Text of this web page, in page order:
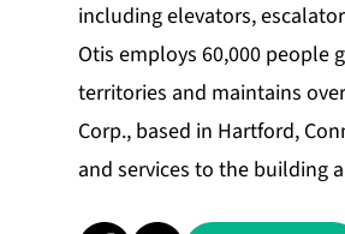
including elevators,
Otis employs 60,000 people
territories and maintains
Corp., based in Hartford,
and services to the building